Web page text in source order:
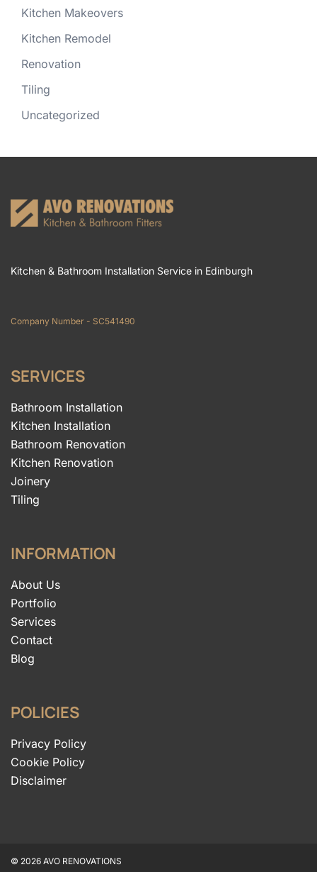
Kitchen Makeovers
Kitchen Remodel
Renovation
Tiling
Uncategorized
Kitchen & Bathroom Installation Service in Edinburgh
Company Number - SC541490
SERVICES
Bathroom Installation
Kitchen Installation
Bathroom Renovation
Kitchen Renovation
Joinery
Tiling
INFORMATION
About Us
Portfolio
Services
Contact
Blog
POLICIES
Privacy Policy
Cookie Policy
Disclaimer
© 2026 AVO RENOVATIONS